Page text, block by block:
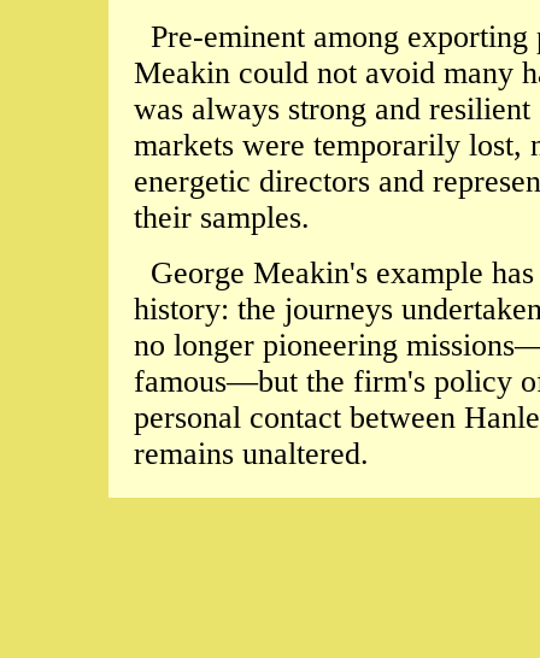
Pre-eminent among
Meakin could not avoid many
was always strong and
markets were temporarily lost,
energetic directors and
their samples.
George Meakin's example
history: the journeys
no longer pioneering
famous—but the firm's policy
personal contact between
remains unaltered.